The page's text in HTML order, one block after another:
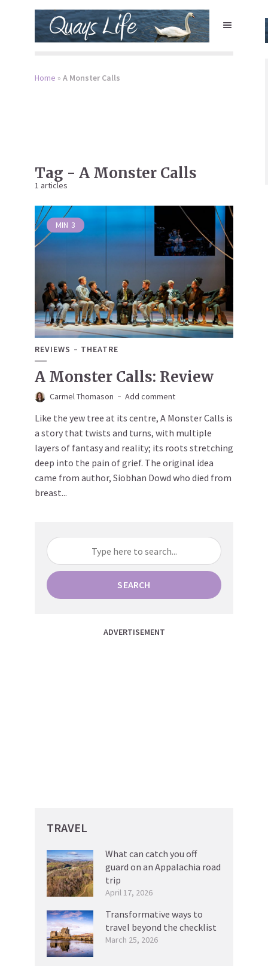
Home » A Monster Calls
Tag - A Monster Calls
1 articles
MIN 3
REVIEWS THEATRE
A Monster Calls: Review
Carmel Thomason Add comment
Like the yew tree at its centre, A Monster Calls is
a story that twists and turns, with multiple
layers of fantasy and reality; its roots stretching
deep into the pain of grief. The original idea
came from author, Siobhan Dowd who died from
breast...
SEARCH
ADVERTISEMENT
TRAVEL
What can catch you off
guard on an Appalachia road
trip
April 17, 2026
Transformative ways to
travel beyond the checklist
March 25, 2026